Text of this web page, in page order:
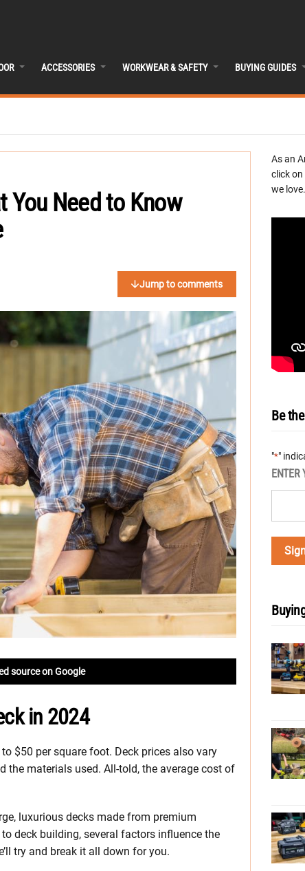
ACCESSORIES WORKWEAR & SAFETY BUYING GUIDES
You Need to Know
Jump to comments
source on Google
in 2024
$50 per square foot. Deck prices also vary
materials used. All-told, the average cost of
luxurious decks made from premium
deck building, several factors influence the
try and break it all down for you.
As an
click on
we love.
Be
"*"
ENTER